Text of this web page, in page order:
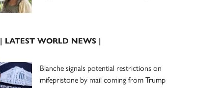
| LATEST WORLD NEWS |
Blanche signals potential restrictions on
mifepristone by mail coming from Trump